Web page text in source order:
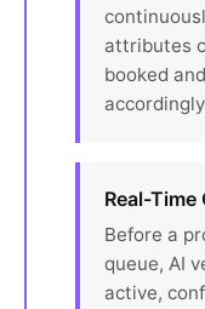
attributes
booked
Real-
Before a
queue, AI
active,